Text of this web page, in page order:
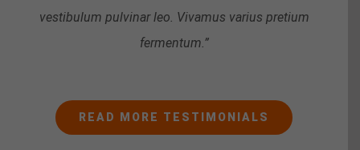
vestibulum pulvinar leo. Vivamus varius pretium
fermentum.”
READ MORE TESTIMONIALS